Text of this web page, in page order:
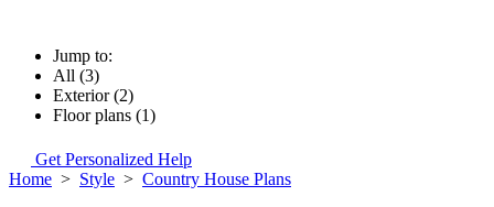
Jump to:
All (3)
Exterior (2)
Floor plans (1)
Get Personalized Help
Home > Style > Country House Plans